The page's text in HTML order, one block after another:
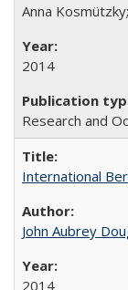
Anna
2014
Research and
International
John Aubrey
2014